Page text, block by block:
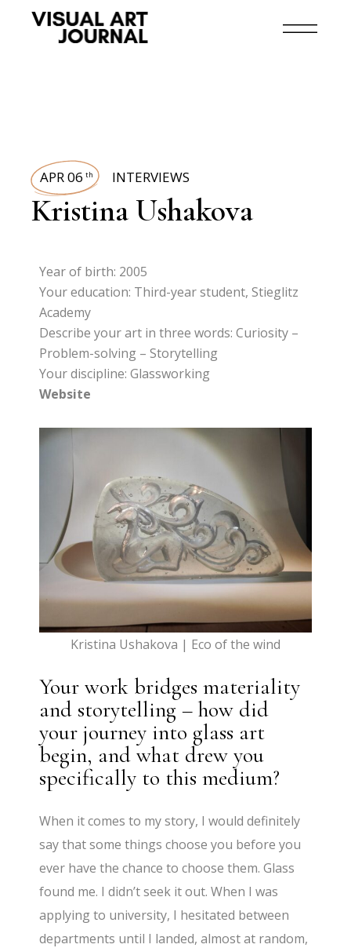
APR 06 th INTERVIEWS
Kristina Ushakova
Year of birth: 2005
Your education: Third-year student, Stieglitz
Academy
Describe your art in three words: Curiosity –
Problem-solving – Storytelling
Your discipline: Glassworking
Website
Kristina Ushakova | Eco of the wind
Your work bridges materiality
and storytelling – how did
your journey into glass art
begin, and what drew you
specifically to this medium?
When it comes to my story, I would definitely
say that some things choose you before you
ever have the chance to choose them. Glass
found me. I didn’t seek it out. When I was
applying to university, I hesitated between
departments until I landed, almost at random,